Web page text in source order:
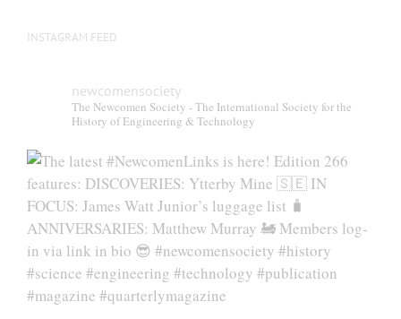
INSTAGRAM FEED
newcomensociety
The Newcomen Society - The International Society for the
History of Engineering & Technology